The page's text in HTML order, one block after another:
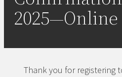
2025—Online
Thank you for registering